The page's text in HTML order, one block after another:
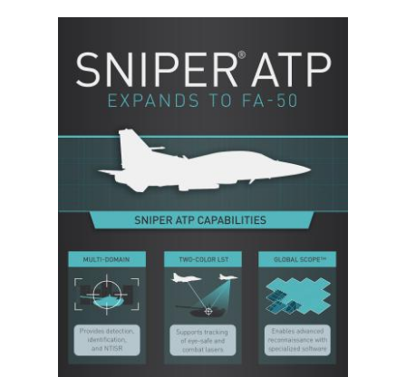
View
FileFile